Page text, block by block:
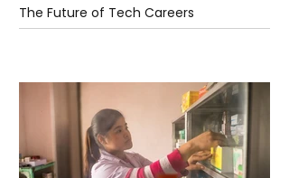
The Future of Tech Careers